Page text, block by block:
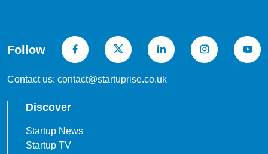
Follow
Contact us: contact@startuprise.co.uk
Discover
Startup News
Startup TV